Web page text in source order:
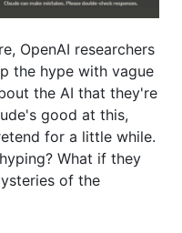
OpenAI researchers
the hype with vague
the AI that they're
good at this,
for a little while.
What if they
of the